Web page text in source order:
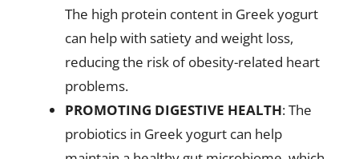
The high protein content in Greek yogurt
can help with satiety and weight loss,
reducing the risk of obesity-related heart
problems.
PROMOTING DIGESTIVE HEALTH: The
probiotics in Greek yogurt can help